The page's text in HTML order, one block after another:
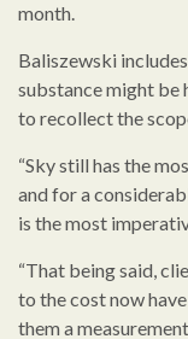
month.
Baliszewski
substance might be
to recollect the
“Sky still has the
and for a
is the most
“That being said,
to the cost now
them a